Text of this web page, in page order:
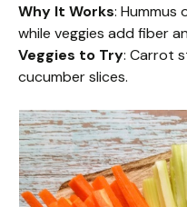
Why It Works:
while veggies add fiber
Veggies to Try: Carrot
cucumber slices.